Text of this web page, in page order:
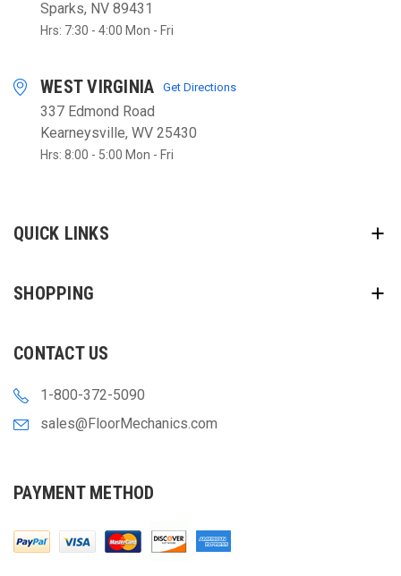
Sparks, NV 89431
Hrs: 7:30 - 4:00 Mon - Fri
WEST VIRGINIA Get Directions
337 Edmond Road
Kearneysville, WV 25430
Hrs: 8:00 - 5:00 Mon - Fri
QUICK LINKS
SHOPPING
CONTACT US
1-800-372-5090
sales@FloorMechanics.com
PAYMENT METHOD